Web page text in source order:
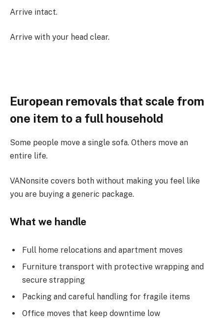
Arrive intact.
Arrive with your head clear.
European removals that scale from
one item to a full household
Some people move a single sofa. Others move an
entire life.
VANonsite covers both without making you feel like
you are buying a generic package.
What we handle
Full home relocations and apartment moves
Furniture transport with protective wrapping and
secure strapping
Packing and careful handling for fragile items
Office moves that keep downtime low